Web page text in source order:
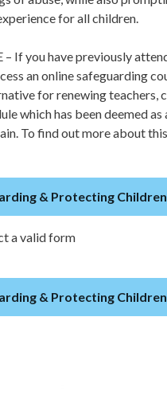
for all children.
– If you have previously
an online safeguarding
for renewing teachers,
which has been deemed
To find out more about
& Protecting
a valid form
& Protecting